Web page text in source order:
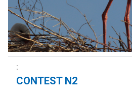
CONTEST N2